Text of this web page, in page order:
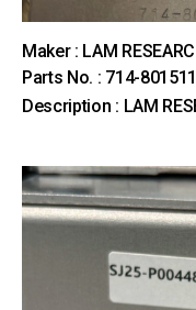
Maker : LAM
Parts No. : 714-
Description : LAM